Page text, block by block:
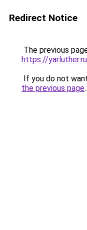
Redirect Notice
The previous
https://
If you do not
the previous page.